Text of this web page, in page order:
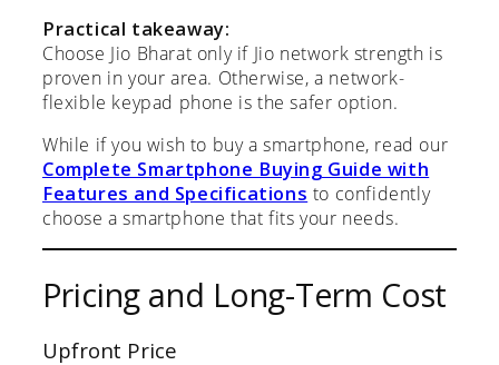
Practical takeaway:
Choose Jio Bharat only if Jio network strength is
proven in your area. Otherwise, a network-
flexible keypad phone is the safer option.
While if you wish to buy a smartphone, read our
Complete Smartphone Buying Guide with
Features and Specifications to confidently
choose a smartphone that fits your needs.
Pricing and Long-Term Cost
Upfront Price